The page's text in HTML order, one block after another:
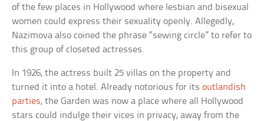
of the few places in Hollywood where lesbian and bisexual
women could express their sexuality openly. Allegedly,
Nazimova also coined the phrase “sewing circle” to refer to
this group of closeted actresses.
In 1926, the actress built 25 villas on the property and
turned it into a hotel. Already notorious for itsoutlandish
parties, the Garden was now a place where all Hollywood
stars could indulge their vices in privacy, away from the